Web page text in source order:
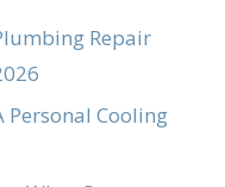
Repair
Personal Cooling